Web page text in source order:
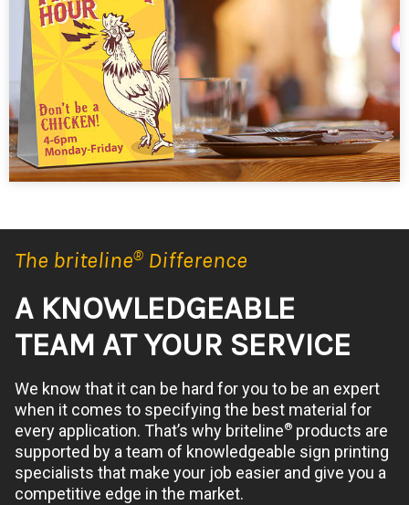
The briteline® Difference
A KNOWLEDGEABLE
TEAM AT YOUR SERVICE
We know that it can be hard for you to be an expert
when it comes to specifying the best material for
every application. That’s why briteline® products are
supported by a team of knowledgeable sign printing
specialists that make your job easier and give you a
competitive edge in the market.